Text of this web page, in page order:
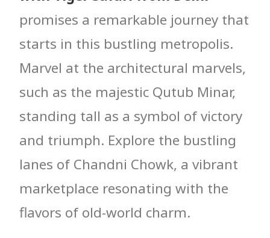
promises a remarkable journey that
starts in this bustling metropolis.
Marvel at the architectural marvels,
such as the majestic Qutub Minar,
standing tall as a symbol of victory
and triumph. Explore the bustling
lanes of Chandni Chowk, a vibrant
marketplace resonating with the
flavors of old-world charm.